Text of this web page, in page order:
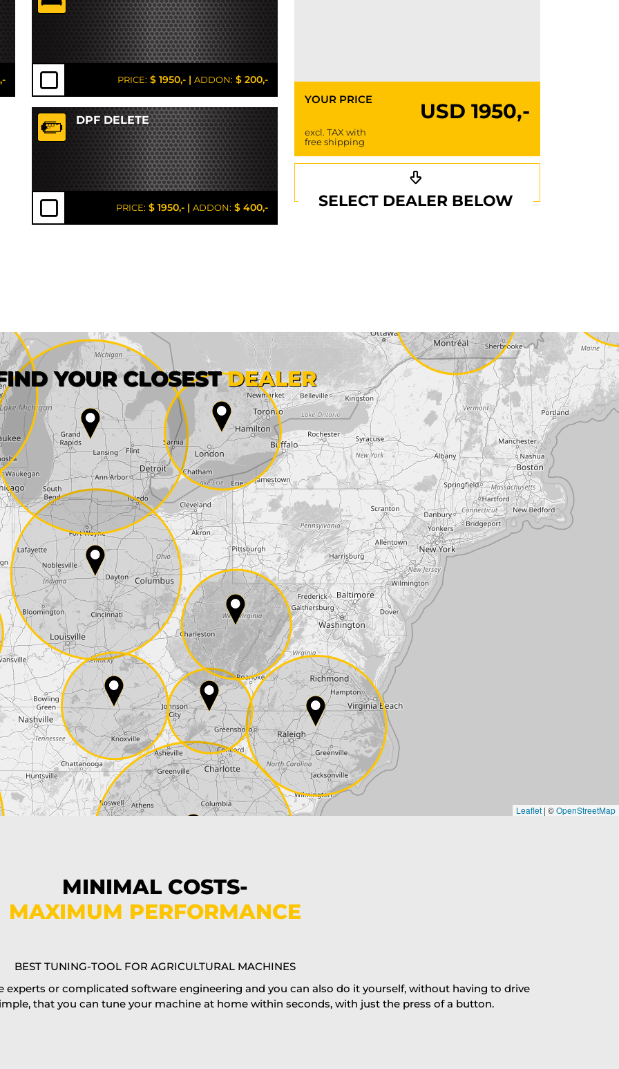
PRICE: $ 1950,- | ADDON: $ 200,-
DPF DELETE
PRICE: $ 1950,- | ADDON: $ 400,-
YOUR PRICE USD 1950,-
excl. TAX with
free shipping
SELECT DEALER BELOW
City*
State*
E-Mail*
data protection of T24
it at the same day, US only)
YOUR CLOSESTDEALER
Leaflet | ©OpenStreetMap
MINIMAL COSTS-
MAXIMUM PERFORMANCE
BEST TUNING-TOOL FOR AGRICULTURAL MACHINES
experts or complicated software engineering and you can also do it yourself, without having to drive
that you can tune your machine at home within seconds, with just the press of a button.